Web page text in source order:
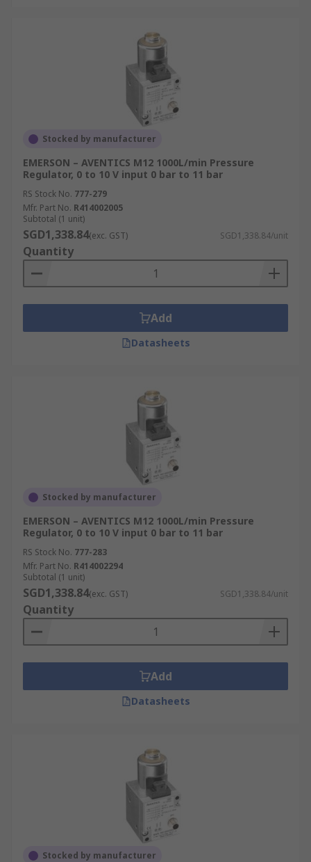
Stocked by manufacturer
EMERSON – AVENTICS M12 1000L/min Pressure
Regulator, 0 to 10 V input 0 bar to 11 bar
RS Stock No. 777-279
Mfr. Part No. R414002005
Subtotal (1 unit)
SGD1,338.84(exc. GST) SGD1,338.84/unit
Quantity
Add
Datasheets
Stocked by manufacturer
EMERSON – AVENTICS M12 1000L/min Pressure
Regulator, 0 to 10 V input 0 bar to 11 bar
RS Stock No. 777-283
Mfr. Part No. R414002294
Subtotal (1 unit)
SGD1,338.84(exc. GST) SGD1,338.84/unit
Quantity
Add
Datasheets
Stocked by manufacturer